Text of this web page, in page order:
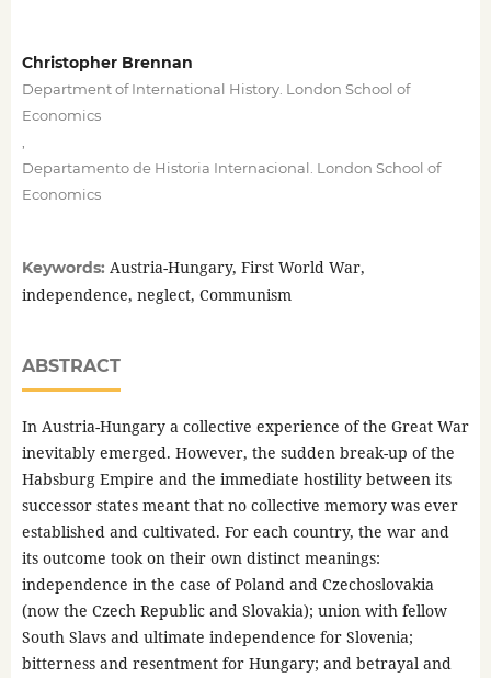
Christopher Brennan
Department of International History. London School of
Economics
Departamento de Historia Internacional. London School of
Economics
Keywords: Austria-Hungary, First World War,
independence, neglect, Communism
ABSTRACT
In Austria-Hungary a collective experience of the Great War
inevitably emerged. However, the sudden break-up of the
Habsburg Empire and the immediate hostility between its
successor states meant that no collective memory was ever
established and cultivated. For each country, the war and
its outcome took on their own distinct meanings:
independence in the case of Poland and Czechoslovakia
(now the Czech Republic and Slovakia); union with fellow
South Slavs and ultimate independence for Slovenia;
bitterness and resentment for Hungary; and betrayal and